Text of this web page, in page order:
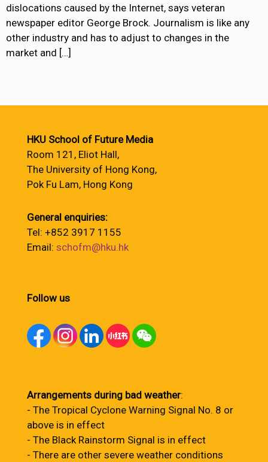
dislocations caused by the Internet, says veteran
newspaper editor George Brock. Journalism is like any
other industry and has to adjust to changes in the
market and […]
HKU School of Future Media
Room 121, Eliot Hall,
The University of Hong Kong,
Pok Fu Lam, Hong Kong
General enquiries:
Tel: +852 3917 1155
Email: schofm@hku.hk
Follow us
Arrangements during bad weather:
- The Tropical Cyclone Warning Signal No. 8 or
above is in effect
- The Black Rainstorm Signal is in effect
- There are other severe weather conditions